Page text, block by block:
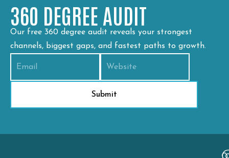
360 DEGREE AUDIT
Our free 360 degree audit reveals your strongest
channels, biggest gaps, and fastest paths to growth.